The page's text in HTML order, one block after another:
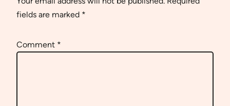
fields are marked *
Comment *